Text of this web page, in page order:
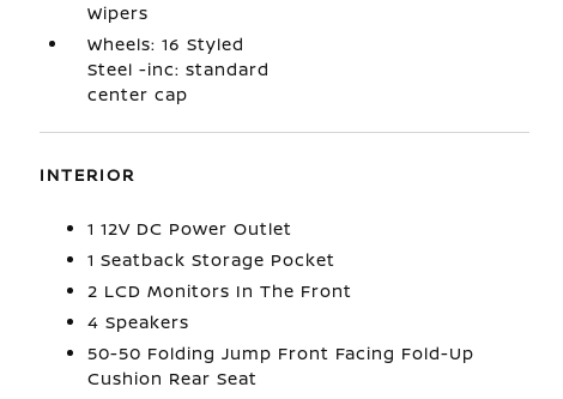
Wipers
Wheels: 16 Styled
Steel -inc: standard
center cap
INTERIOR
1 12V DC Power Outlet
1 Seatback Storage Pocket
2 LCD Monitors In The Front
4 Speakers
50-50 Folding Jump Front Facing Fold-Up
Cushion Rear Seat